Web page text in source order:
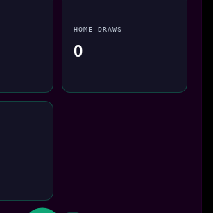
HOME DRAWS
0